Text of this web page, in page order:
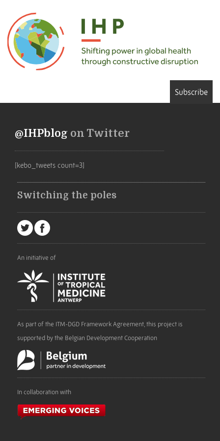
Subscribe
@IHPblog on Twitter
[kebo_tweets count=3]
Switching the poles
An initiative of
As part of the ITM-DGD Framework Agreement, this project is
supported by the Belgian Development Cooperation
In collaboration with